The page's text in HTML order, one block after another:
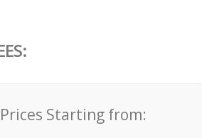
Prices Starting from: